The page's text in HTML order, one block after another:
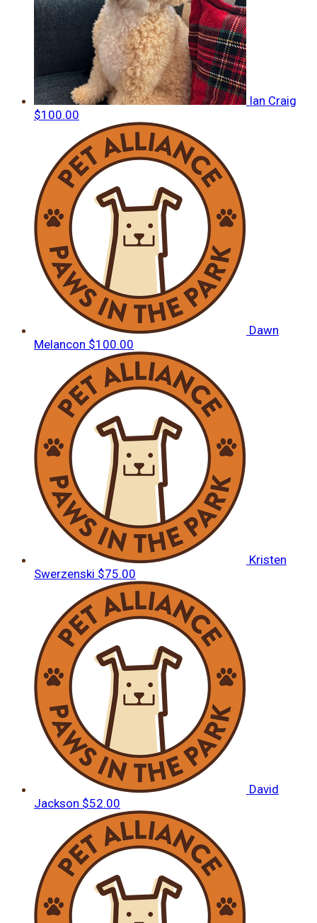
Ian Craig
$100.00
Dawn
Melancon $100.00
Kristen
Swerzenski $75.00
David
Jackson $52.00